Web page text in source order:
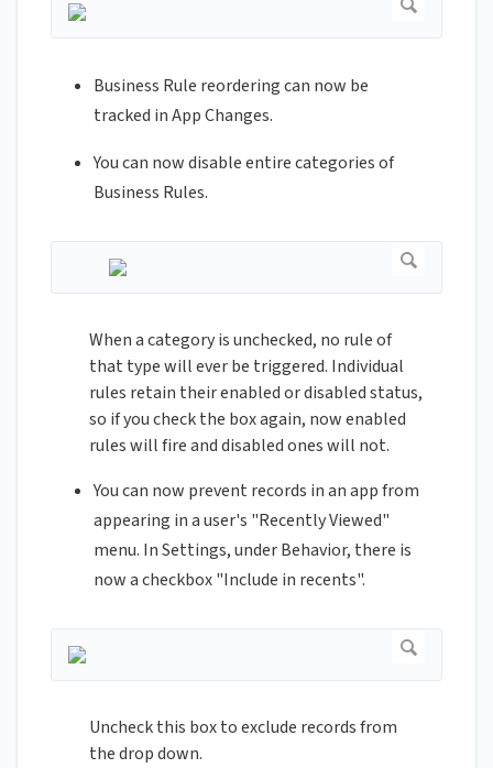
Business Rule reordering can now be
tracked in App Changes.
You can now disable entire categories of
Business Rules.
When a category is unchecked, no rule of
that type will ever be triggered. Individual
rules retain their enabled or disabled status,
so if you check the box again, now enabled
rules will fire and disabled ones will not.
You can now prevent records in an app from
appearing in a user's "Recently Viewed"
menu. In Settings, under Behavior, there is
now a checkbox "Include in recents".
Uncheck this box to exclude records from
the drop down.